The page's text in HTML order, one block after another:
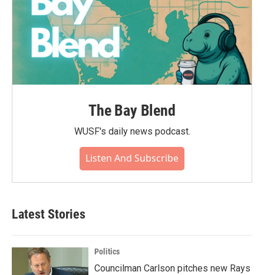
The Bay Blend
WUSF's daily news podcast.
Listen And Subscribe
Latest Stories
Politics
Councilman Carlson pitches new Rays